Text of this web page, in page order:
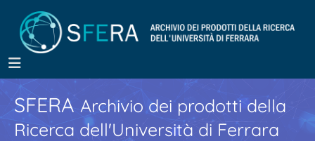
SFERA Archivio dei prodotti della
Ricerca dell'Università di Ferrara